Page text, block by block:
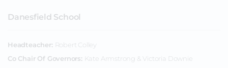
Danesfield School
Headteacher Robert Colley
Co Chair Of Governors
Kate Armstrong & Victoria Downie